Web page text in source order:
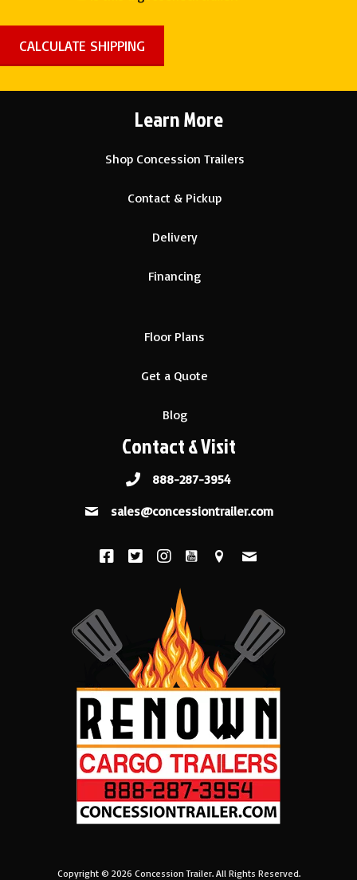
Learn More
Shop Concession Trailers
Contact & Pickup
Delivery
Financing
Floor Plans
Get a Quote
Blog
Contact & Visit
888-287-3954
sales@concessiontrailer.com
Copyright © 2026 Concession Trailer. All Rights Reserved.